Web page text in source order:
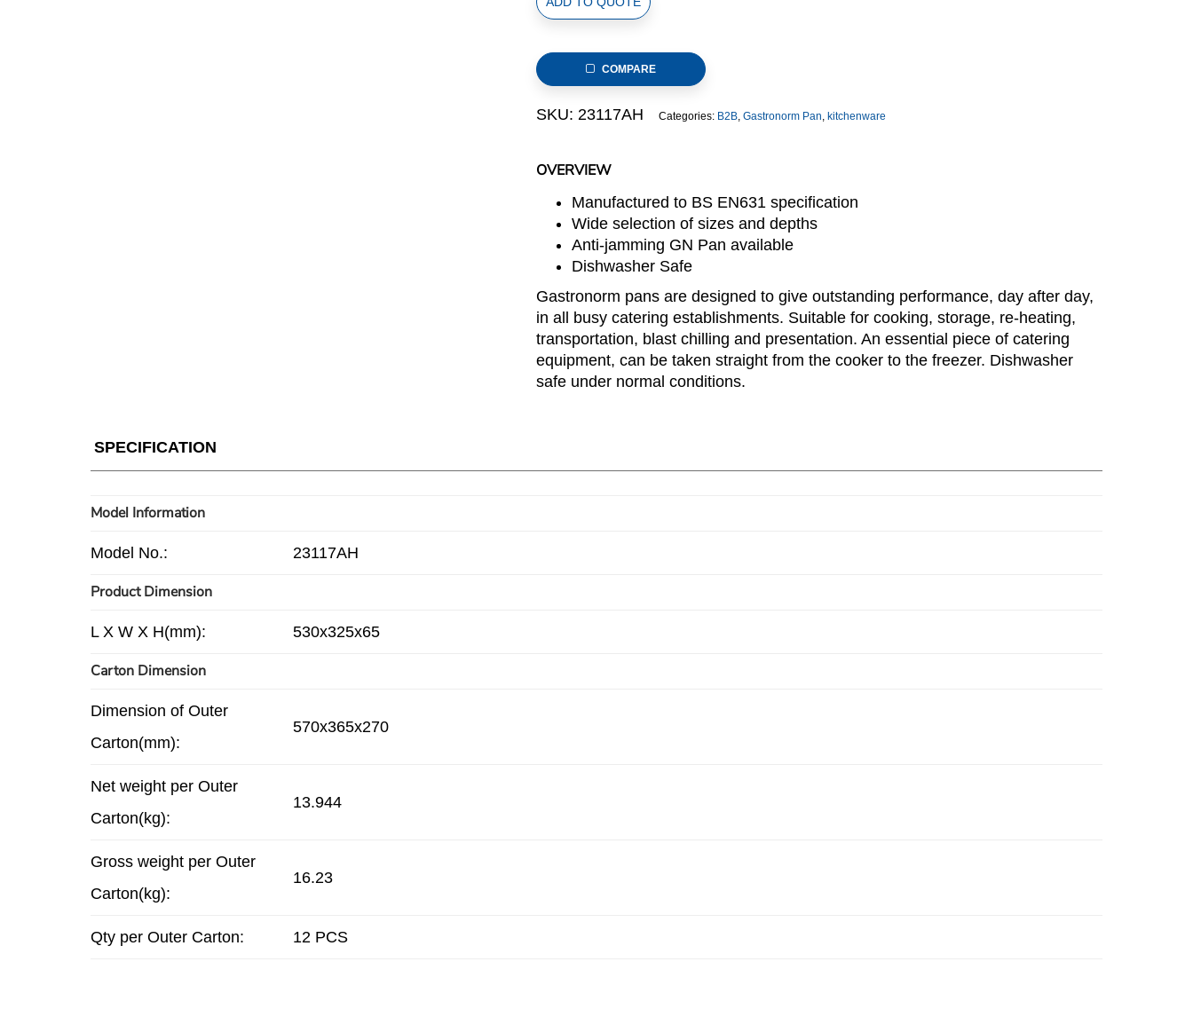
OVERVIEW
Manufactured to BS EN631 specification
Wide selection of sizes and depths
Anti-jamming GN Pan available
Dishwasher Safe
Gastronorm pans are designed to give outstanding performance, day after day,
in all busy catering establishments. Suitable for cooking, storage, re-heating,
transportation, blast chilling and presentation. An essential piece of catering
equipment, can be taken straight from the cooker to the freezer. Dishwasher
safe under normal conditions.
Size
Steel
Gastronorm
Pan,
thickness:
8.5L/9.0u.s.qt
quantity
COMPARE
SKU: 23117AH Categories: B2B, Gastronorm Pan, kitchenware
SPECIFICATION
Model Information
Model No.: 23117AH
Product Dimension
L X W X H(mm): 530x325x65
Carton Dimension
Dimension of Outer
Carton(mm):
570x365x270
Net weight per Outer
Carton(kg):
13.944
Gross weight per Outer
Carton(kg):
16.23
Qty per Outer Carton: 12 PCS